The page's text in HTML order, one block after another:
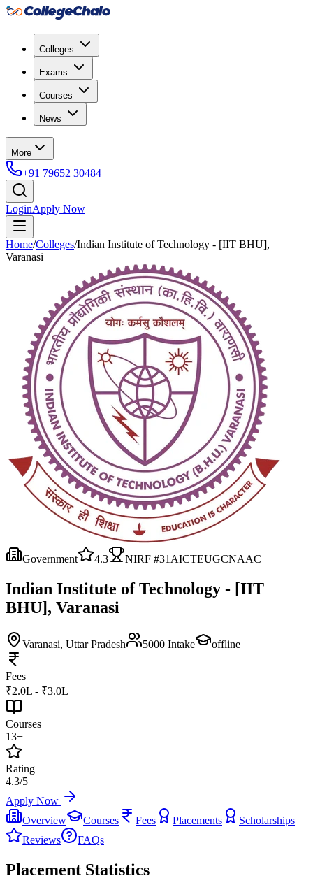
Colleges
Exams
Courses
News
More
+91 79652 30484
LoginApply Now
Home/Colleges/Indian Institute of Technology - [IIT BHU],
Varanasi
Government 4.3 NIRF #31 AICTEUGCNAAC
Indian Institute of Technology - [IIT
BHU], Varanasi
Varanasi, Uttar Pradesh 5000 Intake offline
Fees
₹2.0L - ₹3.0L
Courses
13+
Rating
4.3/5
Apply Now
Overview
Courses Fees Placements
Scholarships
Reviews
FAQs
Placement Statistics